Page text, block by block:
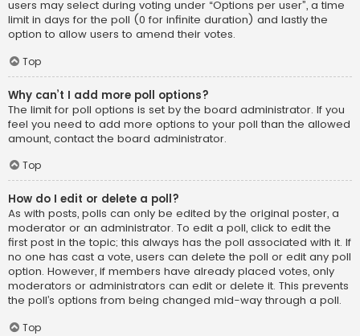
users may select during voting under “Options per user”, a time
limit in days for the poll (0 for infinite duration) and lastly the
option to allow users to amend their votes.
Top
Why can’t I add more poll options?
The limit for poll options is set by the board administrator. If you
feel you need to add more options to your poll than the allowed
amount, contact the board administrator.
Top
How do I edit or delete a poll?
As with posts, polls can only be edited by the original poster, a
moderator or an administrator. To edit a poll, click to edit the
first post in the topic; this always has the poll associated with it. If
no one has cast a vote, users can delete the poll or edit any poll
option. However, if members have already placed votes, only
moderators or administrators can edit or delete it. This prevents
the poll’s options from being changed mid-way through a poll.
Top